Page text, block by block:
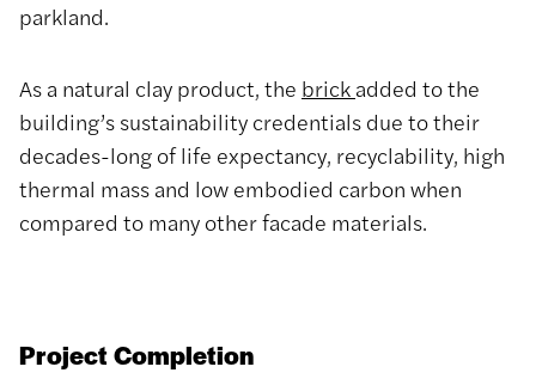
parkland.
As a natural clay product, the brick added to the
building’s sustainability credentials due to their
decades-long of life expectancy, recyclability, high
thermal mass and low embodied carbon when
compared to many other facade materials.
Project Completion